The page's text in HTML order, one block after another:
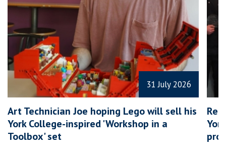
31 July 2026
Art Technician Joe hoping Lego will sell his
York College-inspired 'Workshop in a
Toolbox' set